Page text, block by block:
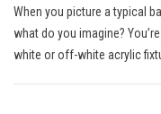
When you picture a typical
what do you imagine?
white or off-white acrylic